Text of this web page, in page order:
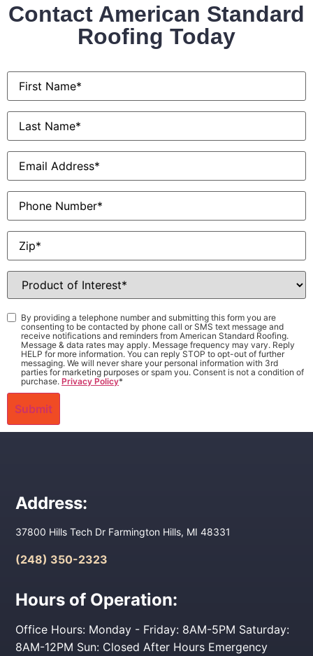
Contact American Standard
Roofing Today
First
Name*
Last
Name*
Email*
Phone
Zip*
Product
Interest*
Consent*
By providing a telephone number and submitting this form you are
consenting to be contacted by phone call or SMS text message and
receive notifications and reminders from American Standard Roofing.
Message & data rates may apply. Message frequency may vary. Reply
HELP for more information. You can reply STOP to opt-out of further
messaging. We will never share your personal information with 3rd
parties for marketing purposes or spam you. Consent is not a condition of
purchase. Privacy Policy*
Address:
37800 Hills Tech Dr Farmington Hills, MI 48331
(248) 350-2323
Hours of Operation:
Office Hours: Monday - Friday: 8AM-5PM Saturday:
8AM-12PM Sun: Closed After Hours Emergency